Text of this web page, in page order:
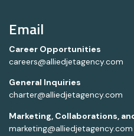
Email
Career Opportunities
careers@alliedjetagency.com
General Inquiries
charter@alliedjetagency.com
Marketing, Collaborations,
marketing@alliedjetagency.com